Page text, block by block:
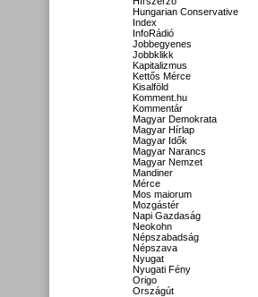
Hungarian Conservative
Index
InfoRádió
Jobbegyenes
Jobbklikk
Kapitalizmus
Kettős Mérce
Kisalföld
Komment.hu
Kommentár
Magyar Demokrata
Magyar Hírlap
Magyar Idők
Magyar Narancs
Magyar Nemzet
Mandiner
Mérce
Mos maiorum
Mozgástér
Napi Gazdaság
Neokohn
Népszabadság
Népszava
Nyugat
Nyugati Fény
Origo
Országút